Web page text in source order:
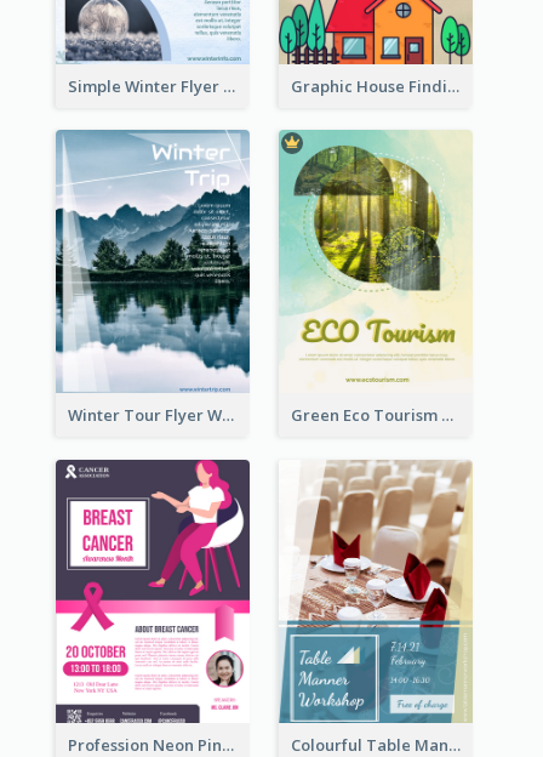
Simple Winter Flyer With Snow Decorations Graphic House Finding Flyer In Warm Colour Tone
Winter Tour Flyer With Photo Of Snow Mountain Green Eco Tourism Flyer With Photos Of Forest
Profession Neon Pink Flyer Ribbon Design Template Colourful Table Manner Course Flyer With Details